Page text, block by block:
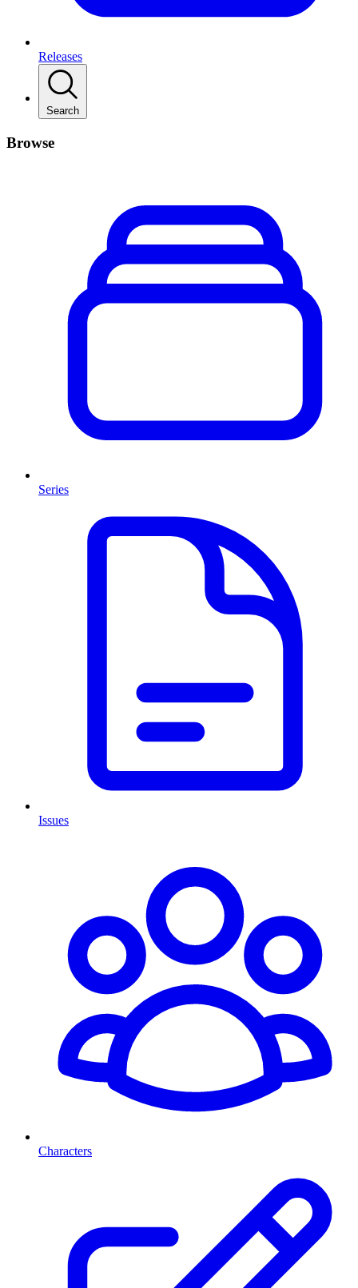
Releases
Search
Browse
Series
Issues
Characters